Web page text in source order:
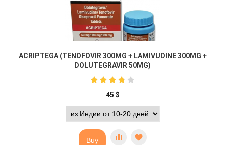
ACRIPTEGA (TENOFOVIR 300MG + LAMIVUDINE 300MG +
DOLUTEGRAVIR 50MG)
45 $
Buy